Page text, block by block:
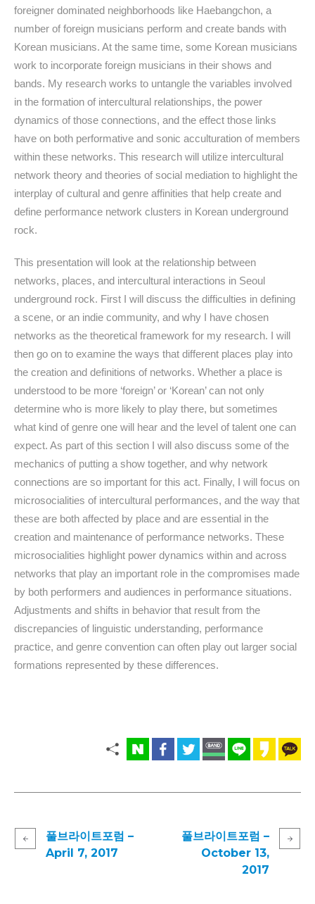
foreigner dominated neighborhoods like Haebangchon, a
number of foreign musicians perform and create bands with
Korean musicians. At the same time, some Korean musicians
work to incorporate foreign musicians in their shows and
bands. My research works to untangle the variables involved
in the formation of intercultural relationships, the power
dynamics of those connections, and the effect those links
have on both performative and sonic acculturation of members
within these networks. This research will utilize intercultural
network theory and theories of social mediation to highlight the
interplay of cultural and genre affinities that help create and
define performance network clusters in Korean underground
rock.
This presentation will look at the relationship between
networks, places, and intercultural interactions in Seoul
underground rock. First I will discuss the difficulties in defining
a scene, or an indie community, and why I have chosen
networks as the theoretical framework for my research. I will
then go on to examine the ways that different places play into
the creation and definitions of networks. Whether a place is
understood to be more ‘foreign’ or ‘Korean’ can not only
determine who is more likely to play there, but sometimes
what kind of genre one will hear and the level of talent one can
expect. As part of this section I will also discuss some of the
mechanics of putting a show together, and why network
connections are so important for this act. Finally, I will focus on
microsocialities of intercultural performances, and the way that
these are both affected by place and are essential in the
creation and maintenance of performance networks. These
microsocialities highlight power dynamics within and across
networks that play an important role in the compromises made
by both performers and audiences in performance situations.
Adjustments and shifts in behavior that result from the
discrepancies of linguistic understanding, performance
practice, and genre convention can often play out larger social
formations represented by these differences.
풀브라이트포럼 –
April 7, 2017
풀브라이트포럼 –
October 13,
2017